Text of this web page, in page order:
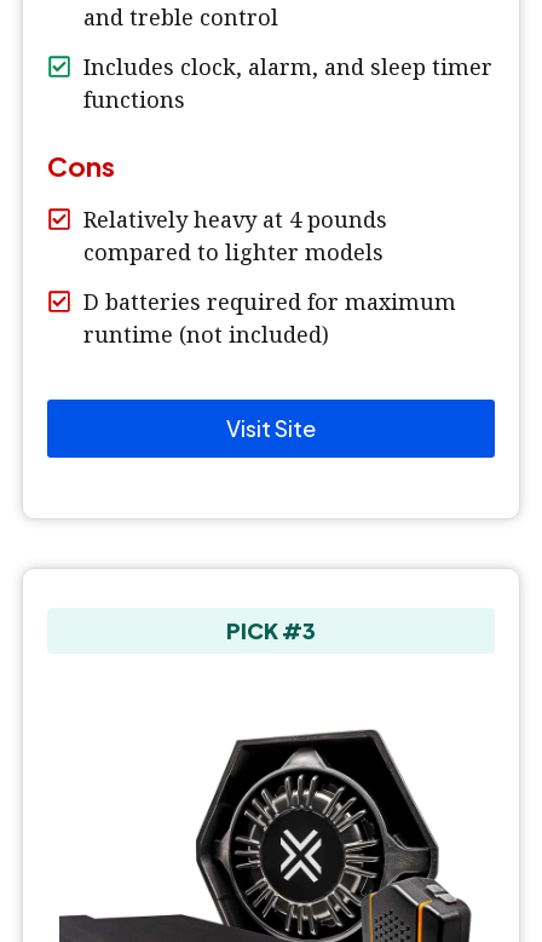
and treble control
Includes clock, alarm, and sleep timer
functions
Cons
Relatively heavy at 4 pounds
compared to lighter models
D batteries required for maximum
runtime (not included)
Visit Site
PICK #3